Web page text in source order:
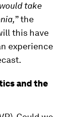
take
” the
this have
experience
and the